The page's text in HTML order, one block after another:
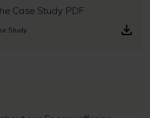
Case Study PDF
Study